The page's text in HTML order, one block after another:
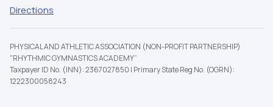
Directions
PHYSICAL AND ATHLETIC ASSOCIATION (NON-PROFIT PARTNERSHIP)
"RHYTHMIC GYMNASTICS ACADEMY”
Taxpayer ID No. (INN): 2367027850 | Primary State Reg No. (OGRN):
1222300058243